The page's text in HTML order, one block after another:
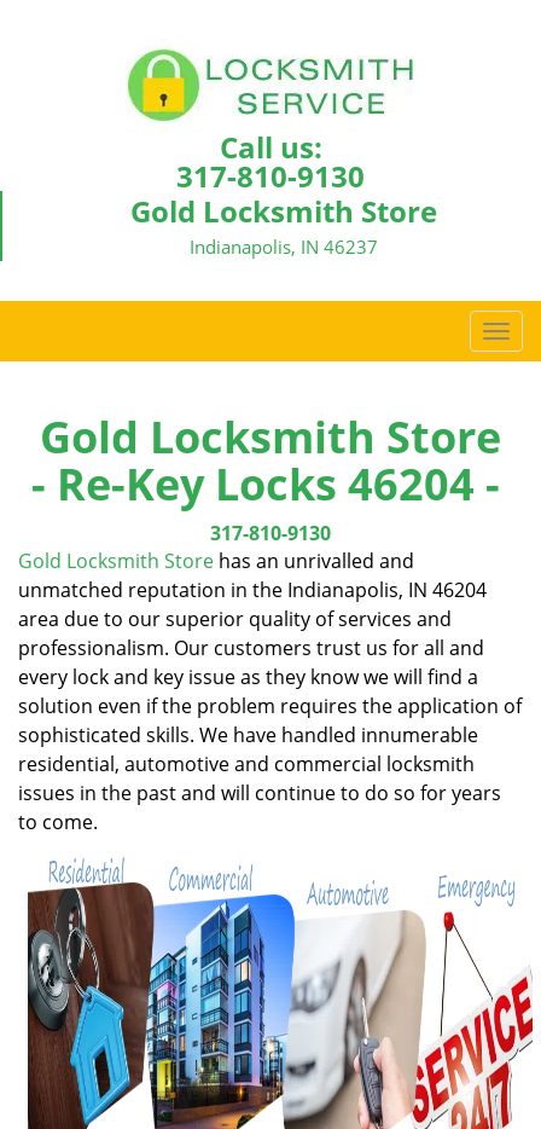
Call us:
317-810-9130
Gold Locksmith Store
Indianapolis, IN 46237
T
o
l
n
o
Gold Locksmith Store
- Re-Key Locks 46204 -
317-810-9130
Gold Locksmith Store has an unrivalled and
unmatched reputation in the Indianapolis, IN 46204
area due to our superior quality of services and
professionalism. Our customers trust us for all and
every lock and key issue as they know we will find a
solution even if the problem requires the application of
sophisticated skills. We have handled innumerable
residential, automotive and commercial locksmith
issues in the past and will continue to do so for years
to come.